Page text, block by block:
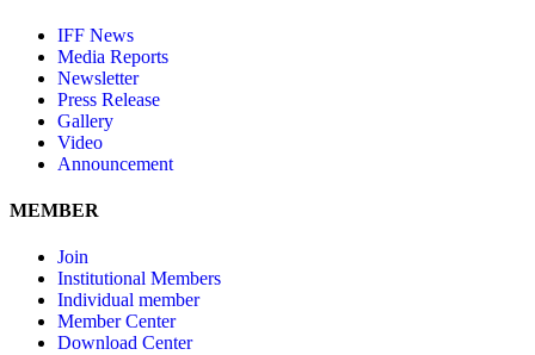
IFF News
Media Reports
Newsletter
Press Release
Gallery
Video
Announcement
MEMBER
Join
Institutional Members
Individual member
Member Center
Download Center